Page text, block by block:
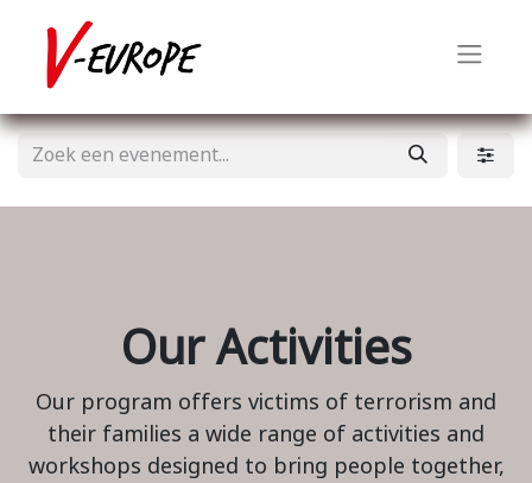
Our Activities
Our program offers victims of terrorism and
their families a wide range of activities and
workshops designed to bring people together,